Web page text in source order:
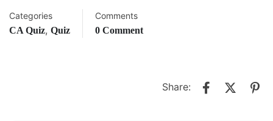
Categories
CA Quiz, Quiz
Comments
0 Comment
Share: